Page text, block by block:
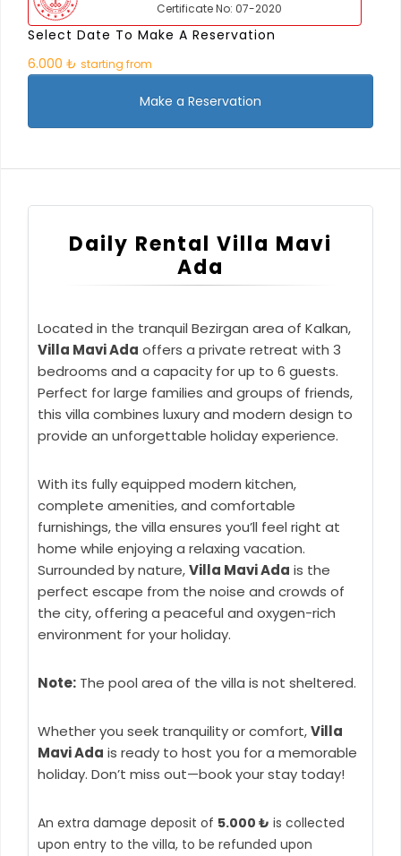
Certificate No: 07-2020
Select Date To Make A Reservation
6.000 ₺ starting from
Make a Reservation
Daily Rental Villa Mavi
Ada
Located in the tranquil Bezirgan area of Kalkan,
Villa Mavi Ada offers a private retreat with 3
bedrooms and a capacity for up to 6 guests.
Perfect for large families and groups of friends,
this villa combines luxury and modern design to
provide an unforgettable holiday experience.
With its fully equipped modern kitchen,
complete amenities, and comfortable
furnishings, the villa ensures you’ll feel right at
home while enjoying a relaxing vacation.
Surrounded by nature,Villa Mavi Ada is the
perfect escape from the noise and crowds of
the city, offering a peaceful and oxygen-rich
environment for your holiday.
Note: The pool area of the villa is not sheltered.
Whether you seek tranquility or comfort,Villa
Mavi Ada is ready to host you for a memorable
holiday. Don’t miss out—book your stay today!
An extra damage deposit of 5.000 ₺ is collected
upon entry to the villa, to be refunded upon